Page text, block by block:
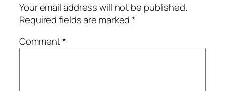
Your email address will not be published.
Required fields are marked*
Comment*